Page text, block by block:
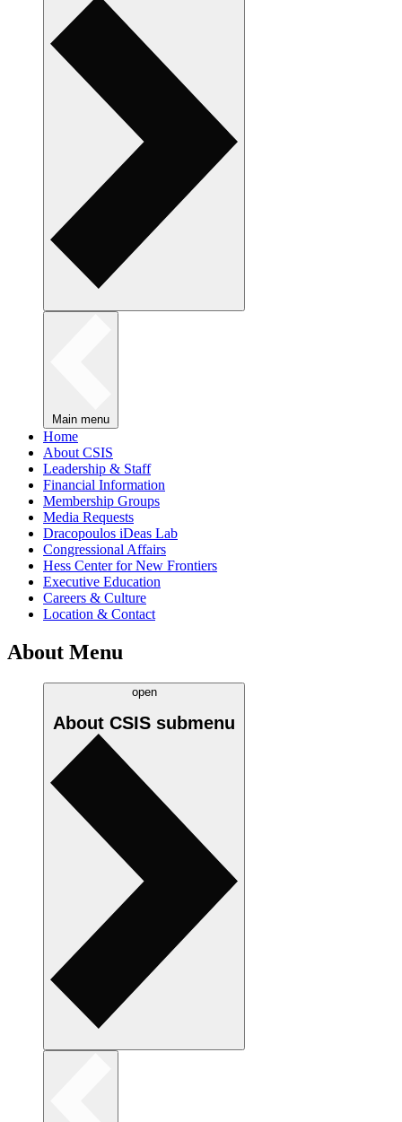
Main menu
Home
About CSIS
Leadership & Staff
Financial Information
Membership Groups
Media Requests
Dracopoulos iDeas Lab
Congressional Affairs
Hess Center for New Frontiers
Executive Education
Careers & Culture
Location & Contact
About Menu
open
About CSIS submenu